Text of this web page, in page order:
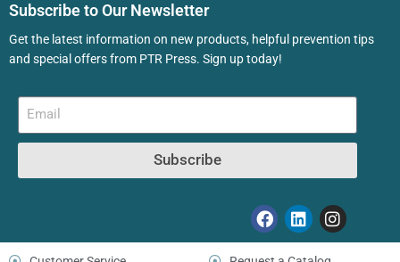
Subscribe to Our Newsletter
Get the latest information on new products, helpful prevention tips
and special offers from PTR Press. Sign up today!
Subscribe